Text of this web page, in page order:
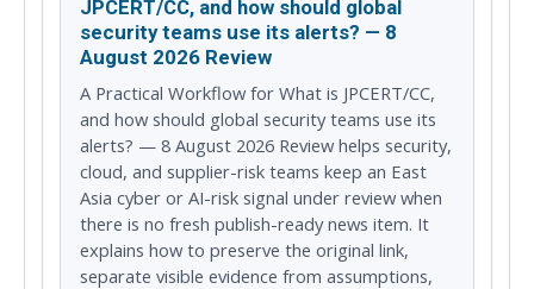
JPCERT/CC, and how should global
security teams use its alerts? — 8
August 2026 Review
A Practical Workflow for What is JPCERT/CC,
and how should global security teams use its
alerts? — 8 August 2026 Review helps security,
cloud, and supplier-risk teams keep an East
Asia cyber or AI-risk signal under review when
there is no fresh publish-ready news item. It
explains how to preserve the original link,
separate visible evidence from assumptions,